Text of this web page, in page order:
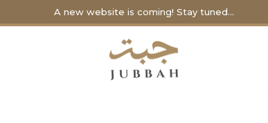
A new website is coming! Stay tuned...